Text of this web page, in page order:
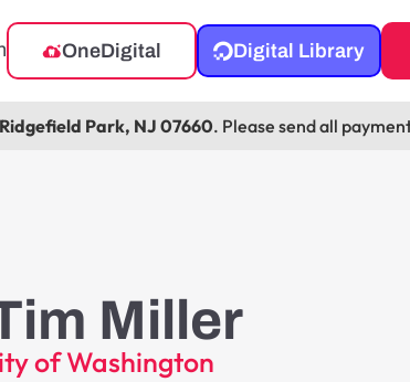
OneDigital Digital Library
Park, NJ 07660. Please send all
Miller
of Washington